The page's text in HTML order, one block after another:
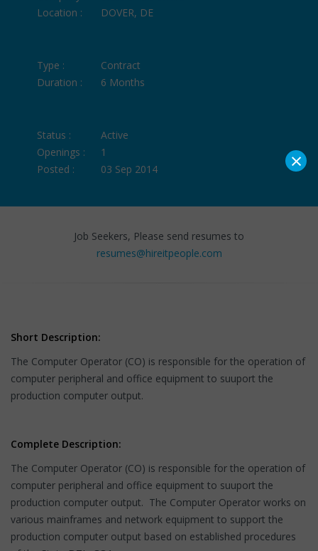
Location :
DOVER, DE
Type :
Contract
Duration :
6 Months
Status :
Active
Openings :
1
Posted :
03 Sep 2014
Job Seekers, Please send resumes to
resumes@hireitpeople.com
Short Description:
The Computer Operator (CO) is responsible for the operation of
computer peripheral and office equipment to suuport the
production computer output.
Complete Description:
The Computer Operator (CO) is responsible for the operation of
computer peripheral and office equipment to suuport the
production computer output. The Computer Operator works on
various mainframes and network equipment to support the
production computer output based on established procedures
×